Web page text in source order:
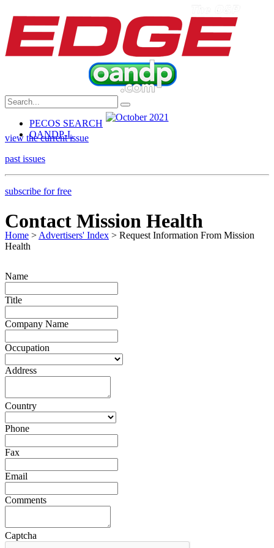
PECOS SEARCH
OANDP-L
view the current issue
past issues
subscribe for free
Contact Mission Health
Home > Advertisers' Index > Request Information From Mission
Health
Name
Title
Company Name
Occupation
Address
Country
Phone
Fax
Email
Comments
Captcha